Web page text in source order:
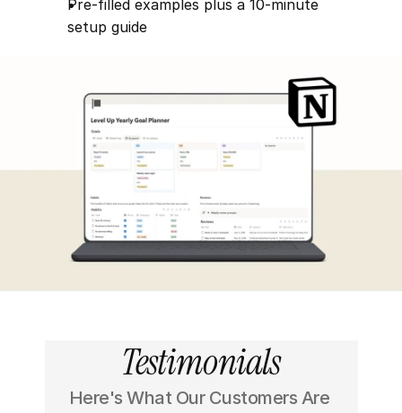
Pre-filled examples plus a 10-minute
setup guide
Testimonials
Here's What Our Customers Are